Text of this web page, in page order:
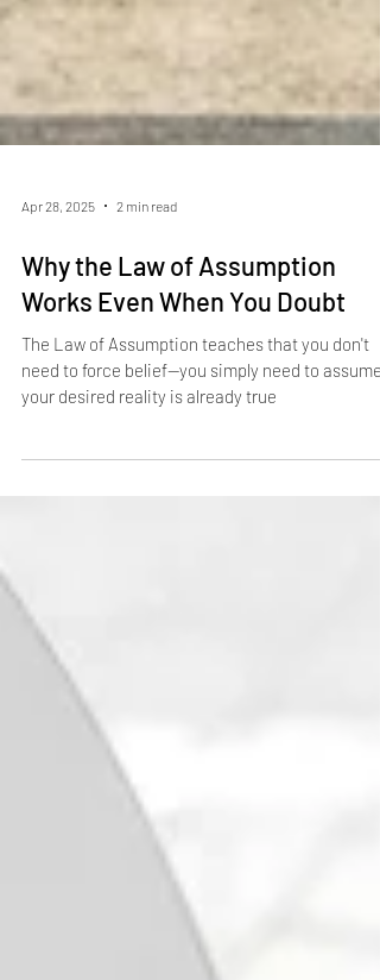
Apr 28, 2025 2 min read
Why the Law of Assumption
Works Even When You Doubt
need to force belief—you simply need to assume